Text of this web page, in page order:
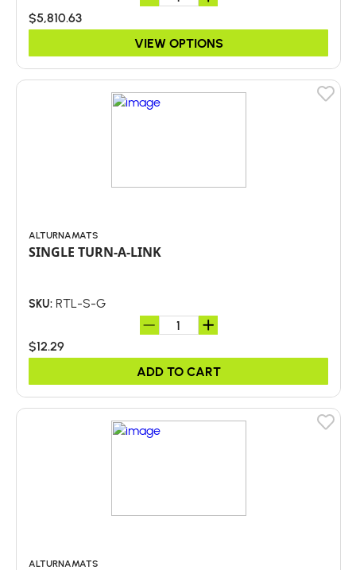
$5,810.63
VIEW OPTIONS
ALTURNAMATS
SINGLE TURN-A-LINK
SKU: RTL-S-G
$12.29
ADD TO CART
ALTURNAMATS